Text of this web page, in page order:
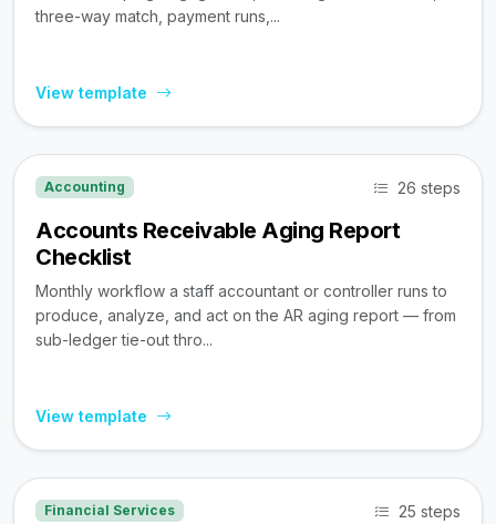
three-way match, payment runs,...
View template
Accounting 26 steps
Accounts Receivable Aging Report
Checklist
Monthly workflow a staff accountant or controller runs to
produce, analyze, and act on the AR aging report — from
sub-ledger tie-out thro...
View template
Financial Services 25 steps